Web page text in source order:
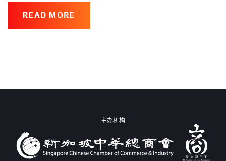
READ MORE
主办机构